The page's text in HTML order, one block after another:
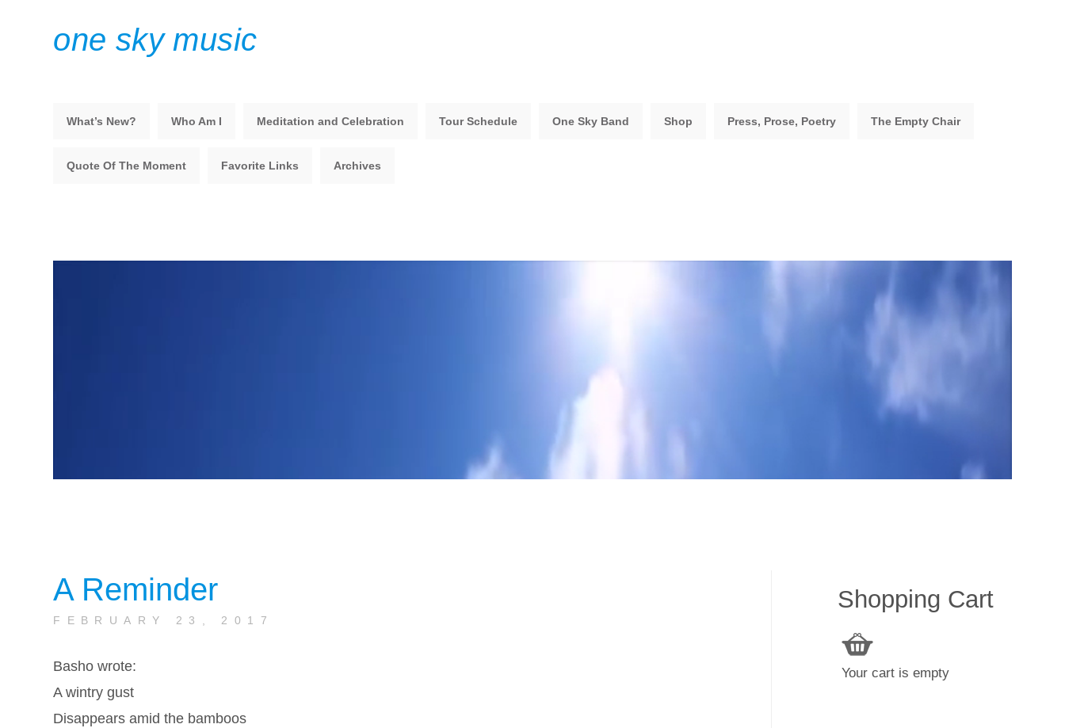
one sky music
What’s New? Who Am I Meditation and Celebration Tour Schedule One Sky Band Shop Press, Prose, Poetry The Empty Chair
Quote Of The Moment Favorite Links Archives
A Reminder
FEBRUARY 23, 2017
Basho wrote:
A wintry gust
Disappears amid the bamboos
Shopping Cart
Your cart is empty